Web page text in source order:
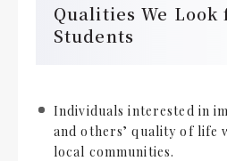
Qualities We Look
Students
Individuals interested in
and others’ quality of life
local communities.